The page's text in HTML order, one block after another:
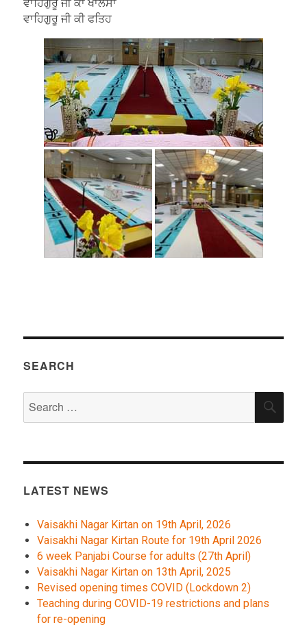
ਵਾਹਿਗੁਰੂ ਜੀ ਕਾ ਖਾਲਸਾ
ਵਾਹਿਗੁਰੂ ਜੀ ਕੀ ਫਤਿਹ
SEARCH
for:
LATEST NEWS
Vaisakhi Nagar Kirtan on 19th April, 2026
Vaisakhi Nagar Kirtan Route for 19th April 2026
6 week Panjabi Course for adults (27th April)
Vaisakhi Nagar Kirtan on 13th April, 2025
Revised opening times COVID (Lockdown 2)
Teaching during COVID-19 restrictions and plans
for re-opening